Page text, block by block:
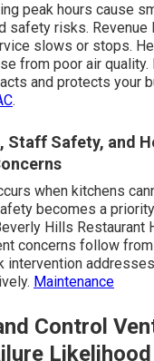
peak hours cause
safety risks. Revenue
slows or stops.
from poor air
and protects your
.
Staff Safety, and
when kitchens
becomes a
Hills Restaurant
concerns follow
intervention
Maintenance
Control
Likelihood